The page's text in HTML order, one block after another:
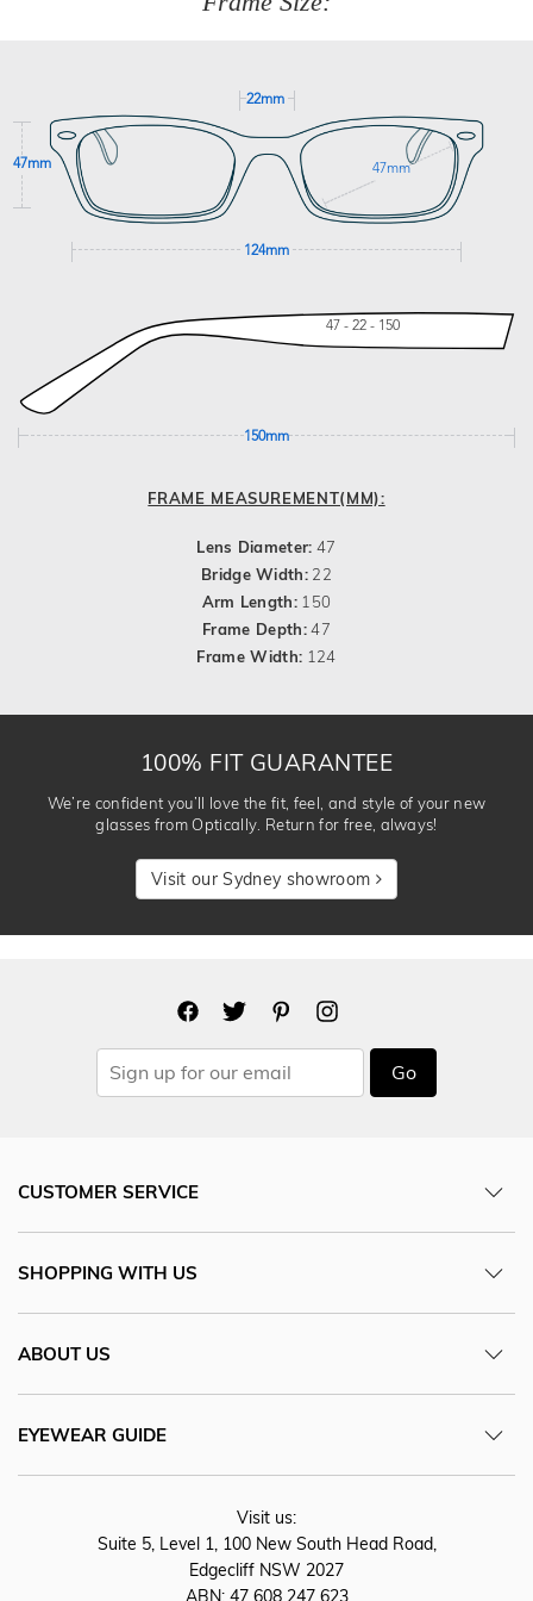
22mm
47mm 47mm
124mm
47 - 22 - 150
150mm
FRAME MEASUREMENT(MM):
Lens Diameter: 47
Bridge Width: 22
Arm Length: 150
Frame Depth:47
Frame Width: 124
100% FIT GUARANTEE
We’re confident you’ll love the fit, feel, and style of your new
glasses from Optically. Return for free, always!
Visit our Sydney showroom
Go
CUSTOMER SERVICE
SHOPPING WITH US
ABOUT US
EYEWEAR GUIDE
Visit us:
Suite 5, Level 1, 100 New South Head Road,
Edgecliff NSW 2027
ABN: 47 608 247 623